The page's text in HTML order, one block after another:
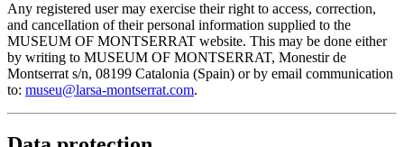
Any registered user may exercise their right to access, correction,
and cancellation of their personal information supplied to the
MUSEUM OF MONTSERRAT website. This may be done either
by writing to MUSEUM OF MONTSERRAT, Monestir de
Montserrat s/n, 08199 Catalonia (Spain) or by email communication
to: museu@larsa-montserrat.com.